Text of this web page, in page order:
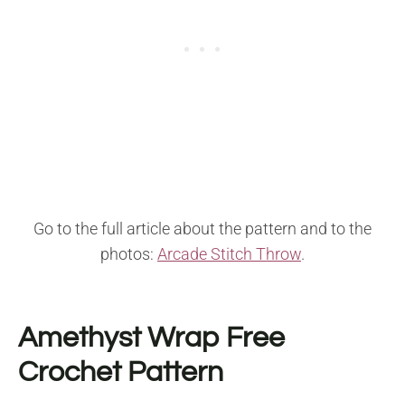
Go to the full article about the pattern and to the
photos: Arcade Stitch Throw.
Amethyst Wrap Free
Crochet Pattern